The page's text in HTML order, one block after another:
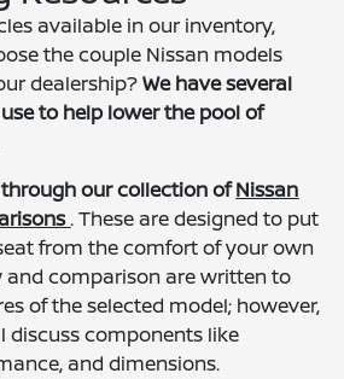
available in our inventory,
the couple Nissan models
dealership?We have several
to help lower the pool of
our collection ofNissan
. These are designed to put
from the comfort of your own
and comparison are written to
of the selected model; however,
discuss components like
and dimensions.